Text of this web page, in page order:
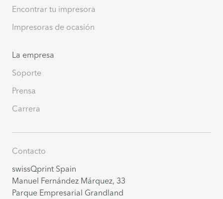
Encontrar tu impresora
Impresoras de ocasión
La empresa
Soporte
Prensa
Carrera
Contacto
swissQprint Spain
Manuel Fernández Márquez, 33
Parque Empresarial Grandland